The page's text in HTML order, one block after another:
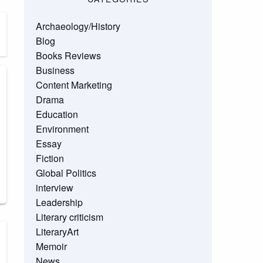
Archaeology/History
Blog
Books Reviews
Business
Content Marketing
Drama
Education
Environment
Essay
Fiction
Global Politics
interview
Leadership
Literary criticism
LiteraryArt
Memoir